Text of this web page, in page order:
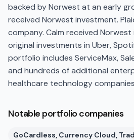
backed by Norwest at an early
received Norwest investment.
company. Calm received
original investments in Uber,
portfolio includes ServiceMax,
and hundreds of additional
healthcare technology
Notable portfolio companies
GoCardless, Currency Cloud,